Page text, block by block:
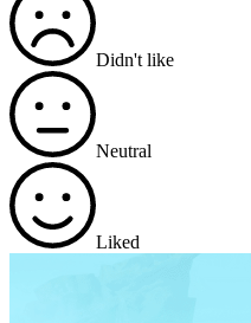
Didn't like
Neutral
Liked